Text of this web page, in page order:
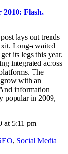
Flash,
lays out trends
Long-awaited
its legs this year.
integrated across
The
with an
information
popular in 2009,
at 5:11 pm
, Social Media